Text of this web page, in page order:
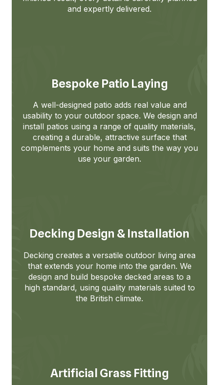
and expertly delivered.
Bespoke Patio Laying
A well-designed patio adds real value and
usability to your outdoor space. We design and
install patios using a range of quality materials,
creating a durable, attractive surface that
complements your home and suits the way you
use your garden.
Decking Design & Installation
Decking creates a versatile outdoor living area
that extends your home into the garden. We
design and build bespoke decked areas to a
high standard, using quality materials suited to
the British climate.
Artificial Grass Fitting